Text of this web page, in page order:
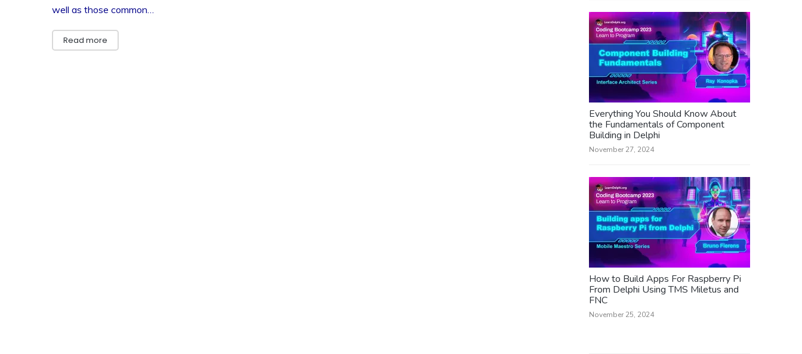
well as those common…
Read more
Everything You Should Know About
the Fundamentals of Component
Building in Delphi
November 27, 2024
How to Build Apps For Raspberry Pi
From Delphi Using TMS Miletus and
FNC
November 25, 2024